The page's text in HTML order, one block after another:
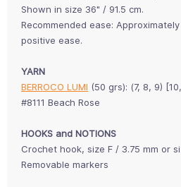
Shown in size 36" / 91.5 cm.
Recommended ease:
positive ease.
YARN
BERROCO LUMI (50 grs): (7, 8, 9)
#8111 Beach Rose
HOOKS and NOTIONS
Crochet hook, size F / 3.75 mm or
Removable markers